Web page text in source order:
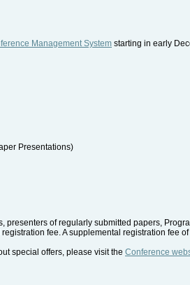
Management System starting in early
Presentations)
of regularly submitted papers,
fee. A supplemental registration fee
special offers, please visit the Conference